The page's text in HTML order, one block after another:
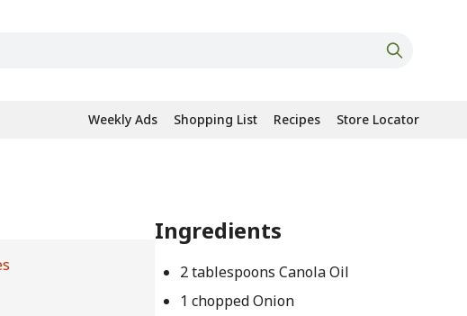
Weekly Ads Shopping List Recipes Store Locator
Ingredients
2 tablespoons Canola Oil
1 chopped Onion